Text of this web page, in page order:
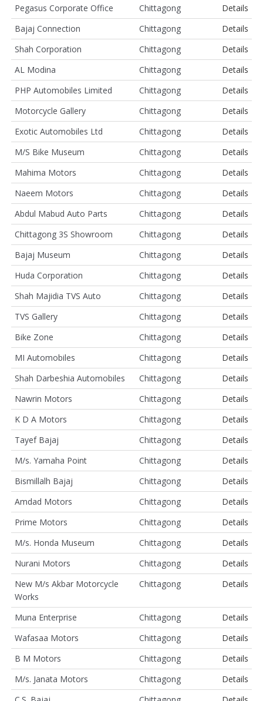
Pegasus Corporate Office Chittagong
Details
Bajaj Connection
Chittagong
Details
Shah Corporation
Chittagong
Details
AL Modina
Chittagong
Details
PHP Automobiles Limited
Chittagong
Details
Motorcycle Gallery
Chittagong
Details
Exotic Automobiles Ltd
Chittagong
Details
M/S Bike Museum
Chittagong
Details
Mahima Motors
Chittagong
Details
Naeem Motors
Chittagong
Details
Abdul Mabud Auto Parts
Chittagong
Details
Chittagong 3S Showroom
Chittagong
Details
Bajaj Museum
Chittagong
Details
Huda Corporation
Chittagong
Details
Shah Majidia TVS Auto
Chittagong
Details
TVS Gallery
Chittagong
Details
Bike Zone
Chittagong
Details
MI Automobiles
Chittagong
Details
Shah Darbeshia Automobiles
Chittagong
Details
Nawrin Motors
Chittagong
Details
K D A Motors
Chittagong
Details
Tayef Bajaj
Chittagong
Details
M/s. Yamaha Point
Chittagong
Details
Bismillalh Bajaj
Chittagong
Details
Amdad Motors
Chittagong
Details
Prime Motors
Chittagong
Details
M/s. Honda Museum
Chittagong
Details
Nurani Motors
Chittagong
Details
New M/s Akbar Motorcycle
Works
Chittagong Details
Muna Enterprise Chittagong
Details
Wafasaa Motors
Chittagong
Details
B M Motors
Chittagong
Details
M/s. Janata Motors
Chittagong
Details